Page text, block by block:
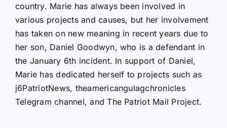
country. Marie has always been involved in
various projects and causes, but her involvement
has taken on new meaning in recent years due to
her son, Daniel Goodwyn, who is a defendant in
the January 6th incident. In support of Daniel,
Marie has dedicated herself to projects such as
j6PatriotNews, theamericangulagchronicles
Telegram channel, and The Patriot Mail Project.